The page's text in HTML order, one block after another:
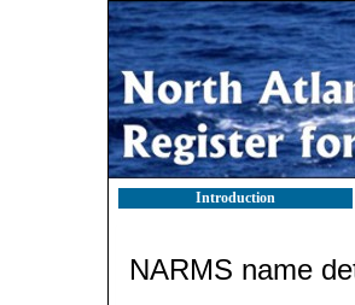
Introduction
NARMS name